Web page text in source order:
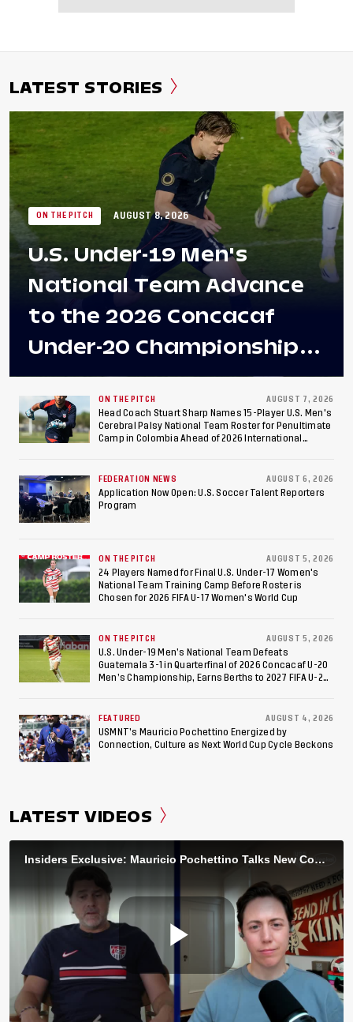
LATEST STORIES
ON THE PITCH AUGUST 8, 2026
U.S. Under-19 Men's
National Team Advance
to the 2026 Concacaf
Under-20 Championship
Final After 2-0 Win
Against Costa Rica; Team
to Make Fifth
Consecutive Final
Appearance Since 2017
ON THE PITCH AUGUST 7, 2026
Head Coach Stuart Sharp Names 15-Player U.S. Men's
Cerebral Palsy National Team Roster for Penultimate
Camp in Colombia Ahead of 2026 International
FEDERATION NEWS AUGUST 6, 2026
Application Now Open: U.S. Soccer Talent Reporters
Program
ON THE PITCH AUGUST 5, 2026
24 Players Named for Final U.S. Under-17 Women's
National Team Training Camp Before Roster is
Chosen for 2026 FIFA U-17 Women's World Cup
ON THE PITCH AUGUST 5, 2026
U.S. Under-19 Men’s National Team Defeats
Guatemala 3-1 in Quarterfinal of 2026 Concacaf U-20
Men’s Championship, Earns Berths to 2027 FIFA U-20
FEATURED AUGUST 4, 2026
USMNT’s Mauricio Pochettino Energized by
Connection, Culture as Next World Cup Cycle Beckons
LATEST VIDEOS